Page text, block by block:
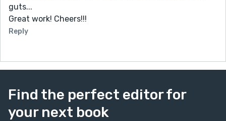
guts...
Great work! Cheers!!!
Reply
Find the perfect editor for
your next book